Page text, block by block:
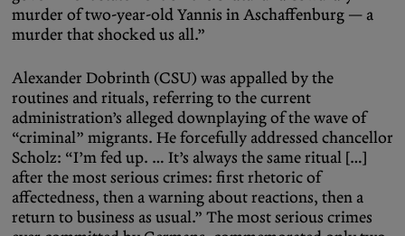
murder of two-year-old Yannis in Aschaffenburg — a
murder that shocked us all.”
Alexander Dobrinth (CSU) was appalled by the
routines and rituals, referring to the current
administration’s alleged downplaying of the wave of
“criminal” migrants. He forcefully addressed chancellor
Scholz: “I’m fed up. … It’s always the same ritual […]
after the most serious crimes: first rhetoric of
affectedness, then a warning about reactions, then a
return to business as usual.” The most serious crimes